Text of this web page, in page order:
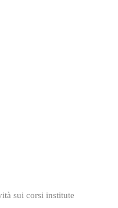
sui corsi institute